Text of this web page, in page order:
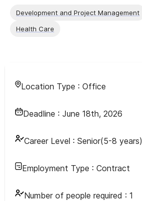
Development and Project Management
Health Care
Location Type : Office
Deadline : June 18th, 2026
Career Level : Senior(5-8 years)
Employment Type : Contract
Number of people required : 1